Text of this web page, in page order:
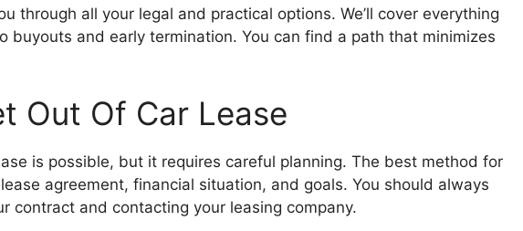
through all your legal and practical options. We’ll cover everything
buyouts and early termination. You can find a path that minimizes
Out Of Car Lease
is possible, but it requires careful planning. The best method for
agreement, financial situation, and goals. You should always
contract and contacting your leasing company.